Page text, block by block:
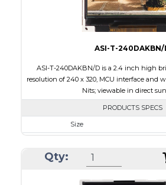
ASI-T-240DAKBN/
ASI-T-240DAKBN/D is a 2.4 inch high
resolution of 240 x 320, MCU interface and
Nits; viewable in direct
PRODUCTS SPECS
Size
Module Size
Qty: